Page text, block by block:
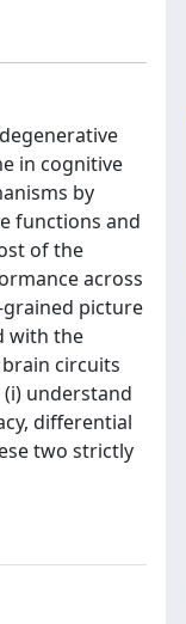
in cognitive
by
functions and
of the
across
grained picture
with the
circuits
understand
differential
two strictly